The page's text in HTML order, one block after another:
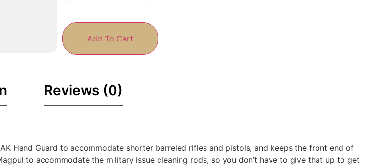
Add To Cart
Reviews (0)
Hand Guard to accommodate shorter barreled rifles and pistols, and keeps the front end of
to accommodate the military issue cleaning rods, so you don’t have to give that up to get